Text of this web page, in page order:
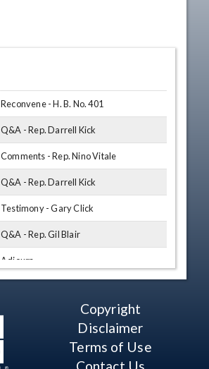
Reconvene - H. B. No. 401
Q&A - Rep. Darrell Kick
Comments - Rep. Nino Vitale
Q&A - Rep. Darrell Kick
Testimony - Gary Click
Q&A - Rep. Gil Blair
Adjourn
Copyright
Disclaimer
Terms of Use